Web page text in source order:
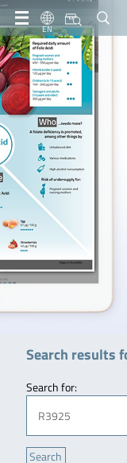
EN
Search results
Search for: